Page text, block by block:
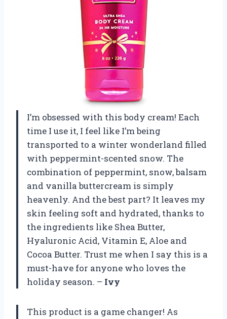
I’m obsessed with this body cream! Each
time I use it, I feel like I’m being
transported to a winter wonderland filled
with peppermint-scented snow. The
combination of peppermint, snow, balsam
and vanilla buttercream is simply
heavenly. And the best part? It leaves my
skin feeling soft and hydrated, thanks to
the ingredients like Shea Butter,
Hyaluronic Acid, Vitamin E, Aloe and
Cocoa Butter. Trust me when I say this is a
must-have for anyone who loves the
holiday season. – Ivy
This product is a game changer! As